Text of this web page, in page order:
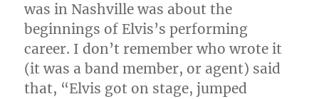
was in Nashville was about the
beginnings of Elvis’s performing
career. I don’t remember who wrote it
(it was a band member, or agent) said
that, “Elvis got on stage, jumped